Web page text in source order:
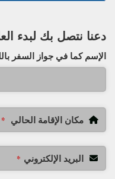
دعنا نتصل بك لبدء
الإسم كما في جواز السفر
مكان الإقامة الحالي *
البريد الإلكتروني *